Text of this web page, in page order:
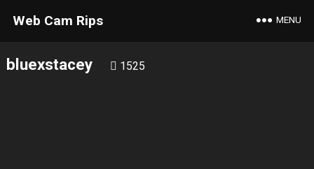
Web Cam Rips MENU
bluexstacey 1525